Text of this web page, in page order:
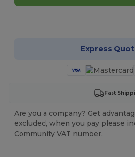
Express
Fast
Are you a company? Get
excluded, when you pay please
Community VAT number.